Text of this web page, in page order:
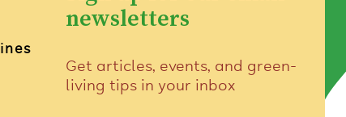
newsletters
Get articles, events, and green-
living tips in your inbox